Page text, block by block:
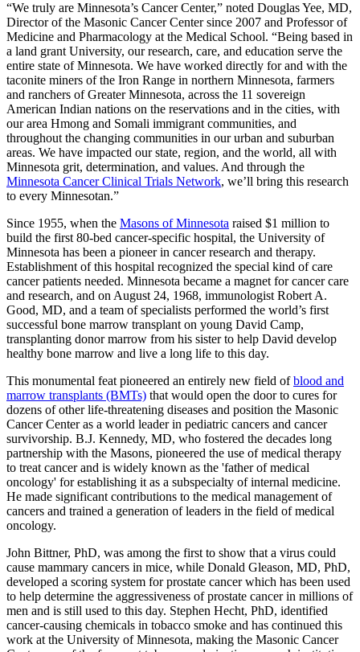
“We truly are Minnesota’s Cancer Center,” noted Douglas Yee, MD,
Director of the Masonic Cancer Center since 2007 and Professor of
Medicine and Pharmacology at the Medical School. “Being based in
a land grant University, our research, care, and education serve the
entire state of Minnesota. We have worked directly for and with the
taconite miners of the Iron Range in northern Minnesota, farmers
and ranchers of Greater Minnesota, across the 11 sovereign
American Indian nations on the reservations and in the cities, with
our area Hmong and Somali immigrant communities, and
throughout the changing communities in our urban and suburban
areas. We have impacted our state, region, and the world, all with
Minnesota grit, determination, and values. And through the
Minnesota Cancer Clinical Trials Network, we’ll bring this research
to every Minnesotan.”
Since 1955, when the Masons of Minnesota raised $1 million to
build the first 80-bed cancer-specific hospital, the University of
Minnesota has been a pioneer in cancer research and therapy.
Establishment of this hospital recognized the special kind of care
cancer patients needed. Minnesota became a magnet for cancer care
and research, and on August 24, 1968, immunologist Robert A.
Good, MD, and a team of specialists performed the world’s first
successful bone marrow transplant on young David Camp,
transplanting donor marrow from his sister to help David develop
healthy bone marrow and live a long life to this day.
This monumental feat pioneered an entirely new field ofblood and
marrow transplants (BMTs) that would open the door to cures for
dozens of other life-threatening diseases and position the Masonic
Cancer Center as a world leader in pediatric cancers and cancer
survivorship. B.J. Kennedy, MD, who fostered the decades long
partnership with the Masons, pioneered the use of medical therapy
to treat cancer and is widely known as the 'father of medical
oncology' for establishing it as a subspecialty of internal medicine.
He made significant contributions to the medical management of
cancers and trained a generation of leaders in the field of medical
oncology.
John Bittner, PhD, was among the first to show that a virus could
cause mammary cancers in mice, while Donald Gleason, MD, PhD,
developed a scoring system for prostate cancer which has been used
to help determine the aggressiveness of prostate cancer in millions of
men and is still used to this day. Stephen Hecht, PhD, identified
cancer-causing chemicals in tobacco smoke and has continued this
work at the University of Minnesota, making the Masonic Cancer